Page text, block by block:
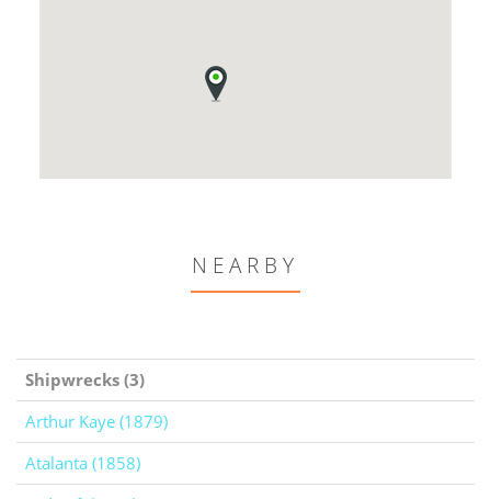
NEARBY
Shipwrecks (3)
Arthur Kaye (1879)
Atalanta (1858)